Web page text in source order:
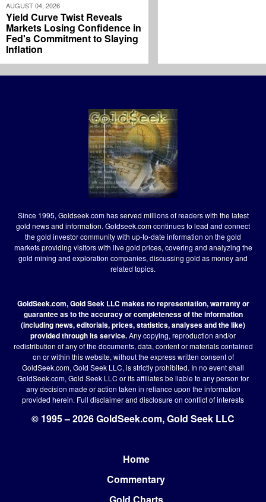
AUGUST 04, 2026
Yield Curve Twist Reveals
Markets Losing Confidence in
Fed's Commitment to Slaying
Inflation
Since 1995, Goldseek.com has served millions of readers with the latest
gold news and information. Goldseek.com continues to lead and connect
the gold investor community with up-to-date information on the gold
markets providing visitors with live gold prices, covering and analyzing the
gold mining and exploration companies, discussing gold as money and
related topics.
GoldSeek.com, Gold Seek LLC makes no representation, warranty or
guarantee as to the accuracy or completeness of the information
(including news, editorials, prices, statistics, analyses and the like)
provided through its service.Any copying, reproduction and/or
redistribution of any of the documents, data, content or materials contained
on or within this website, without the express written consent of
GoldSeek.com, Gold Seek LLC, is strictly prohibited. In no event shall
GoldSeek.com, Gold Seek LLC or its affiliates be liable to any person for
any decision made or action taken in reliance upon the information
provided herein. Full disclaimerand disclosure on conflict of interests
© 1995 – 2026 GoldSeek.com, Gold Seek LLC
Home
Commentary